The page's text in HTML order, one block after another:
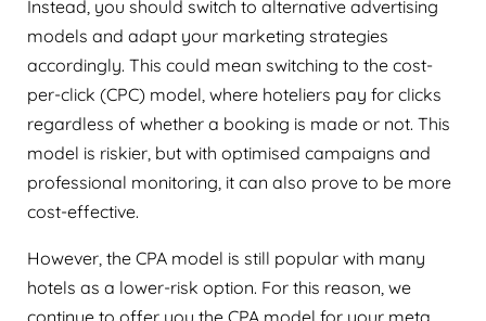
Instead, you should switch to alternative advertising
models and adapt your marketing strategies
accordingly. This could mean switching to the cost-
per-click (CPC) model, where hoteliers pay for clicks
regardless of whether a booking is made or not. This
model is riskier, but with optimised campaigns and
professional monitoring, it can also prove to be more
cost-effective.
However, the CPA model is still popular with many
hotels as a lower-risk option. For this reason, we